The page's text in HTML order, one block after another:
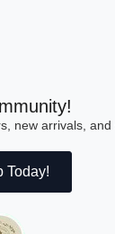
new arrivals,
Today!